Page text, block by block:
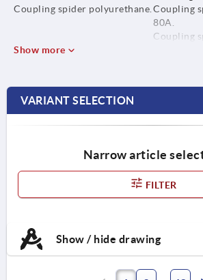
Coupling spider polyurethane. Coupling
80A.
Coupling
Show more
VARIANT SELECTION
Narrow article
FILTER
Show / hide drawing